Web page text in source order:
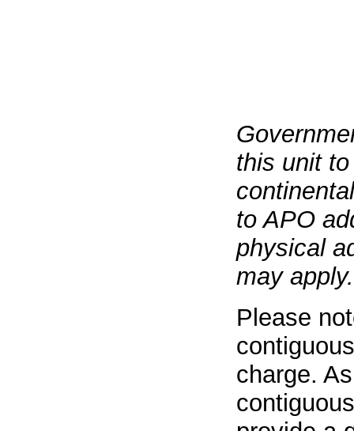
this unit
to APO
physical
may apply.
Please
charge.